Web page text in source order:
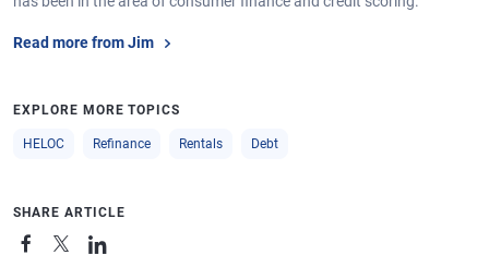
Read more from Jim
EXPLORE MORE TOPICS
HELOC Refinance Rentals Debt
SHARE ARTICLE